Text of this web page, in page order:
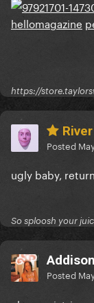
hellomagazine
https://
River
Posted
ugly baby,
So sploosh your
Posted